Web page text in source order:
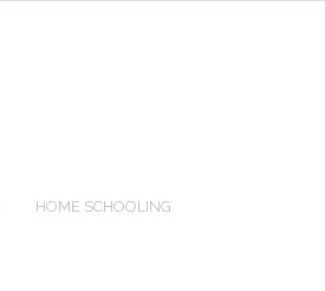
HOME SCHOOLING